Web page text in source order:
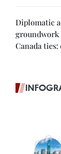
Diplomatic
groundwork
Canada